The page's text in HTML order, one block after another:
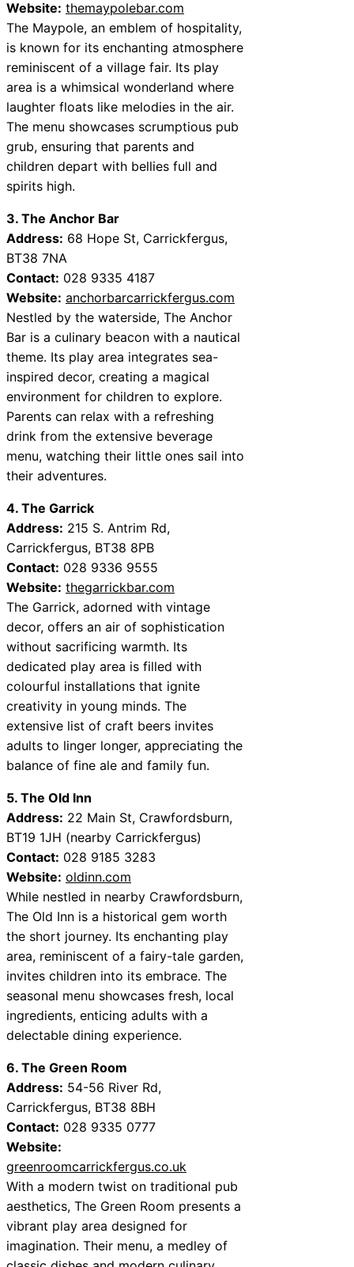
Website: themaypolebar.com
The Maypole, an emblem of hospitality,
is known for its enchanting atmosphere
reminiscent of a village fair. Its play
area is a whimsical wonderland where
laughter floats like melodies in the air.
The menu showcases scrumptious pub
grub, ensuring that parents and
children depart with bellies full and
spirits high.
3. The Anchor Bar
Address: 68 Hope St, Carrickfergus,
BT38 7NA
Contact: 028 9335 4187
Website: anchorbarcarrickfergus.com
Nestled by the waterside, The Anchor
Bar is a culinary beacon with a nautical
theme. Its play area integrates sea-
inspired decor, creating a magical
environment for children to explore.
Parents can relax with a refreshing
drink from the extensive beverage
menu, watching their little ones sail into
their adventures.
4. The Garrick
Address: 215 S. Antrim Rd,
Carrickfergus, BT38 8PB
Contact: 028 9336 9555
Website: thegarrickbar.com
The Garrick, adorned with vintage
decor, offers an air of sophistication
without sacrificing warmth. Its
dedicated play area is filled with
colourful installations that ignite
creativity in young minds. The
extensive list of craft beers invites
adults to linger longer, appreciating the
balance of fine ale and family fun.
5. The Old Inn
Address: 22 Main St, Crawfordsburn,
BT19 1JH (nearby Carrickfergus)
Contact: 028 9185 3283
Website: oldinn.com
While nestled in nearby Crawfordsburn,
The Old Inn is a historical gem worth
the short journey. Its enchanting play
area, reminiscent of a fairy-tale garden,
invites children into its embrace. The
seasonal menu showcases fresh, local
ingredients, enticing adults with a
delectable dining experience.
6. The Green Room
Address: 54-56 River Rd,
Carrickfergus, BT38 8BH
Contact: 028 9335 0777
Website:
greenroomcarrickfergus.co.uk
With a modern twist on traditional pub
aesthetics, The Green Room presents a
vibrant play area designed for
imagination. Their menu, a medley of